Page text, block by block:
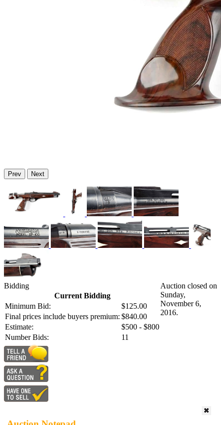
Prev Next
Bidding
Current Bidding
Minimum Bid:
$125.00
Final prices include buyers premium: $840.00
Estimate:
$500 - $800
Number Bids:
11
Auction closed on
Sunday,
November 6,
2016.